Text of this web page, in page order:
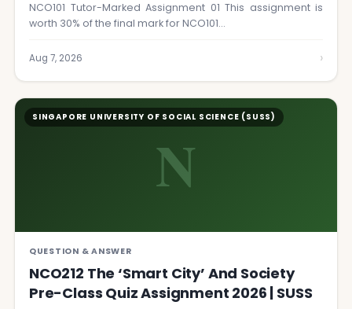
NCO101 Tutor-Marked Assignment 01 This assignment is
worth 30% of the final mark for NCO101…
Aug 7, 2026 ›
N
SINGAPORE UNIVERSITY OF SOCIAL SCIENCE (SUSS)
QUESTION & ANSWER
NCO212 The ‘Smart City’ And Society
Pre-Class Quiz Assignment 2026 | SUSS